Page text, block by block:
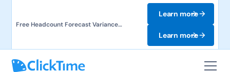
Free Headcount Forecast Variance
Learn more
Learn more